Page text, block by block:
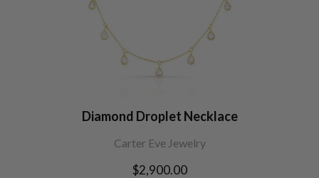
Diamond Droplet Necklace
Carter Eve Jewelry
Regular
$2,900.00